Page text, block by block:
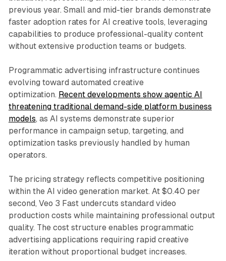
previous year. Small and mid-tier brands demonstrate
faster adoption rates for AI creative tools, leveraging
capabilities to produce professional-quality content
without extensive production teams or budgets.
Programmatic advertising infrastructure continues
evolving toward automated creative
optimization. Recent developments show agentic AI
threatening traditional demand-side platform business
models, as AI systems demonstrate superior
performance in campaign setup, targeting, and
optimization tasks previously handled by human
operators.
The pricing strategy reflects competitive positioning
within the AI video generation market. At $0.40 per
second, Veo 3 Fast undercuts standard video
production costs while maintaining professional output
quality. The cost structure enables programmatic
advertising applications requiring rapid creative
iteration without proportional budget increases.